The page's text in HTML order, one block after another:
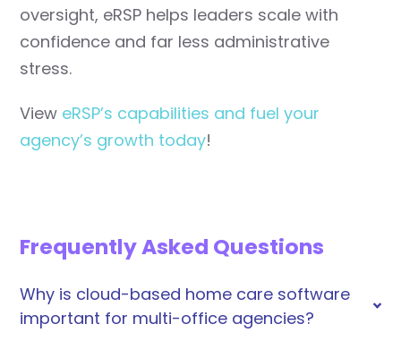
oversight, eRSP helps leaders scale with
confidence and far less administrative
stress.
View eRSP’s capabilities and fuel your
agency’s growth today!
Frequently Asked Questions
Why is cloud-based home care software
important for multi-office agencies?